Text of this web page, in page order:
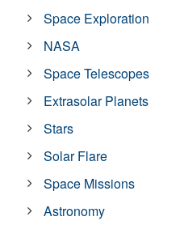
Space Exploration
NASA
Space Telescopes
Extrasolar Planets
Stars
Solar Flare
Space Missions
Astronomy